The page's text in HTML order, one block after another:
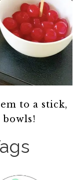
to a stick,